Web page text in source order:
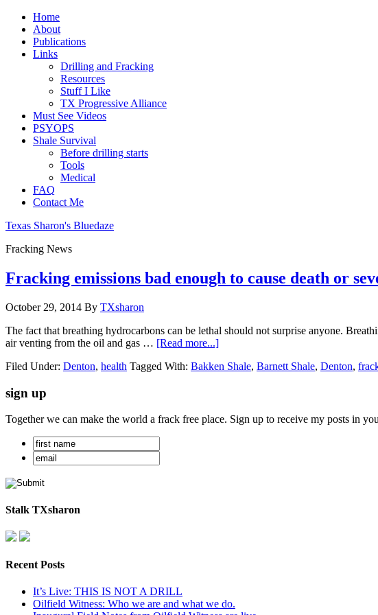
Home
About
Publications
Links
Drilling and Fracking
Resources
Stuff I Like
TX Progressive Alliance
Must See Videos
PSYOPS
Shale Survival
Before drilling starts
Tools
Medical
FAQ
Contact Me
Texas Sharon's Bluedaze
Fracking News
Fracking emissions bad enough to cause death or
October 29, 2014 By TXsharon
The fact that breathing hydrocarbons can be lethal should not surprise anyone.
air venting from the oil and gas … [Read more...]
Filed Under: Denton, health Tagged With: Bakken Shale, Barnett Shale, Denton,
sign up
Together we can make the world a frack free place. Sign up to receive my posts in
Stalk TXsharon
Recent Posts
It’s Live: THIS IS NOT A DRILL
Oilfield Witness: Who we are and what we do.